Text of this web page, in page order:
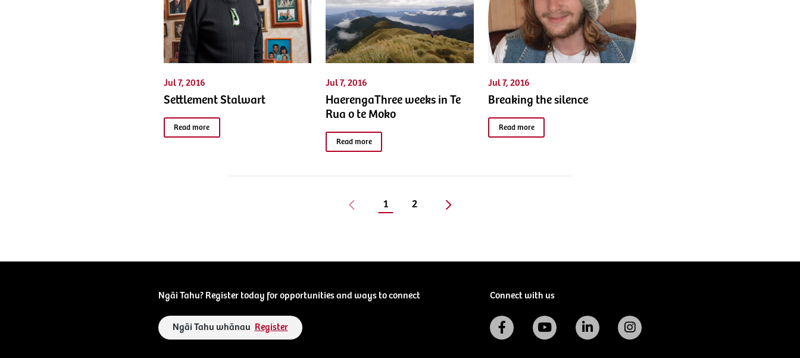
Jul 7, 2016
Settlement Stalwart
Read more
Jul 7, 2016
HaerengaThree weeks in Te
Rua o te Moko
Read more
Jul 7, 2016
Breaking the silence
Read more
1 2
Ngāi Tahu? Register today for opportunities and ways to connect
Ngāi Tahu whānau Register
Connect with us